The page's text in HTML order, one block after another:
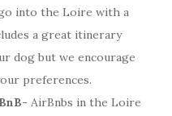
into the Loire with a
a great itinerary
dog but we encourage
preferences.
AirBnbs in the Loire